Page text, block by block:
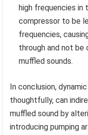
high frequencies in
compressor to be
frequencies,
through and not be
muffled sounds.
In conclusion,
thoughtfully, can
muffled sound by
introducing pumping